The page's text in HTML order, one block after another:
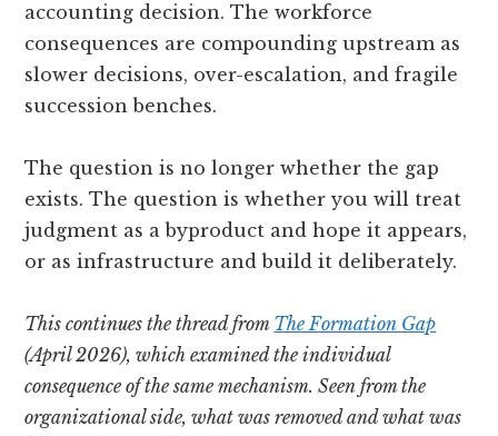
accounting decision. The workforce
consequences are compounding upstream as
slower decisions, over-escalation, and fragile
succession benches.
The question is no longer whether the gap
exists. The question is whether you will treat
judgment as a byproduct and hope it appears,
or as infrastructure and build it deliberately.
This continues the thread from The Formation Gap
(April 2026), which examined the individual
consequence of the same mechanism. Seen from the
organizational side, what was removed and what was